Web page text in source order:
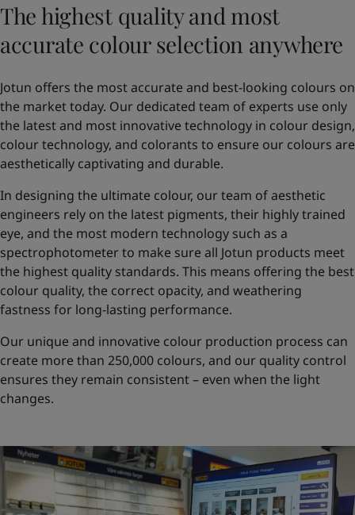
The highest quality and most
accurate colour selection anywhere
Jotun offers the most accurate and best-looking colours on
the market today. Our dedicated team of experts use only
the latest and most innovative technology in colour design,
colour technology, and colorants to ensure our colours are
aesthetically captivating and durable.
In designing the ultimate colour, our team of aesthetic
engineers rely on the latest pigments, their highly trained
eye, and the most modern technology such as a
spectrophotometer to make sure all Jotun products meet
the highest quality standards. This means offering the best
colour quality, the correct opacity, and weathering
fastness for long-lasting performance.
Our unique and innovative colour production process can
create more than 250,000 colours, and our quality control
ensures they remain consistent – even when the light
changes.